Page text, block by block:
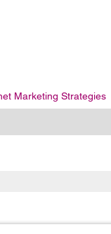
Marketing Strategies